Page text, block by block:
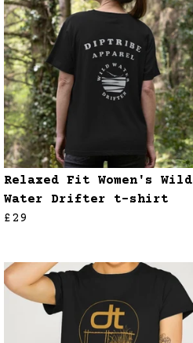
Relaxed Fit Women's Wild
Water Drifter t-shirt
£29